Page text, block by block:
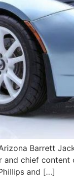
Barrett
chief
and […]